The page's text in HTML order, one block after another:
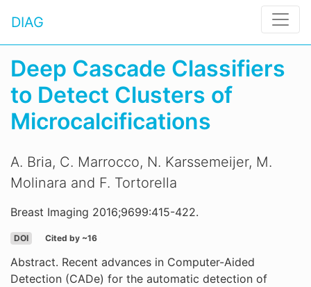
DIAG
Deep Cascade Classifiers
to Detect Clusters of
Microcalcifications
A. Bria, C. Marrocco, N. Karssemeijer, M.
Molinara and F. Tortorella
Breast Imaging 2016;9699:415-422.
DOI Cited by ~16
Abstract. Recent advances in Computer-Aided
Detection (CADe) for the automatic detection of